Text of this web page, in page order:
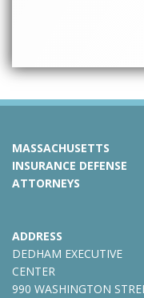
MASSACHUSETTS
INSURANCE DEFENSE
ATTORNEYS
ADDRESS
DEDHAM EXECUTIVE
CENTER
990 WASHINGTON